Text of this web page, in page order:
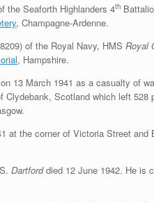
the Seaforth Highlanders 4th
, Champagne-Ardenne.
of the Royal Navy, HMS Royal
, Hampshire.
13 March 1941 as a casualty of
Scotland which left 528
at the corner of Victoria Street
Dartforddied 12 June 1942. He is